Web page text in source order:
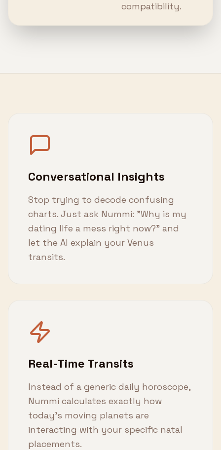
compatibility.
Conversational Insights
Stop trying to decode confusing
charts. Just ask Nummi: "Why is my
dating life a mess right now?" and
let the AI explain your Venus
transits.
Real-Time Transits
Instead of a generic daily horoscope,
Nummi calculates exactly how
today's moving planets are
interacting with your specific natal
placements.